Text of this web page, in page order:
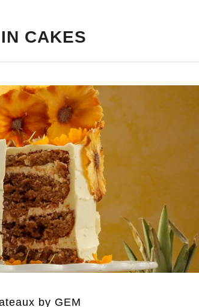
CAKES
by GEM